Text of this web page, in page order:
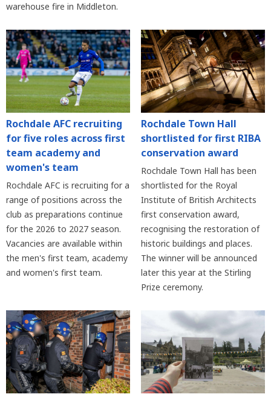
warehouse fire in Middleton.
Rochdale AFC recruiting
for five roles across first
team academy and
women's team
Rochdale AFC is recruiting for a
range of positions across the
club as preparations continue
for the 2026 to 2027 season.
Vacancies are available within
the men's first team, academy
and women's first team.
Rochdale Town Hall
shortlisted for first RIBA
conservation award
Rochdale Town Hall has been
shortlisted for the Royal
Institute of British Architects
first conservation award,
recognising the restoration of
historic buildings and places.
The winner will be announced
later this year at the Stirling
Prize ceremony.